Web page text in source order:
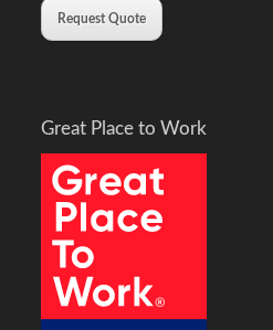
Request Quote
Great Place to Work